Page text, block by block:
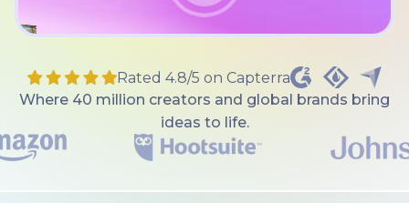
Rated 4.8/5 on Capterra
Where 40 million creators and global brands bring
ideas to life.